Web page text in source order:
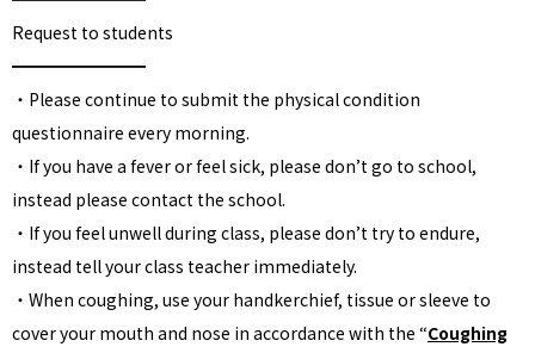
Request to students
━━━━━━━━
・Please continue to submit the physical condition
questionnaire every morning.
・If you have a fever or feel sick, please don’t go to school,
instead please contact the school.
・If you feel unwell during class, please don’t try to endure,
instead tell your class teacher immediately.
・When coughing, use your handkerchief, tissue or sleeve to
cover your mouth and nose in accordance with the “Coughing